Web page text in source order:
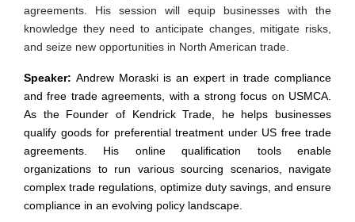
agreements. His session will equip businesses with the
knowledge they need to anticipate changes, mitigate risks,
and seize new opportunities in North American trade.
Speaker: Andrew Moraski is an expert in trade compliance
and free trade agreements, with a strong focus on USMCA.
As the Founder of Kendrick Trade, he helps businesses
qualify goods for preferential treatment under US free trade
agreements. His online qualification tools enable
organizations to run various sourcing scenarios, navigate
complex trade regulations, optimize duty savings, and ensure
compliance in an evolving policy landscape.